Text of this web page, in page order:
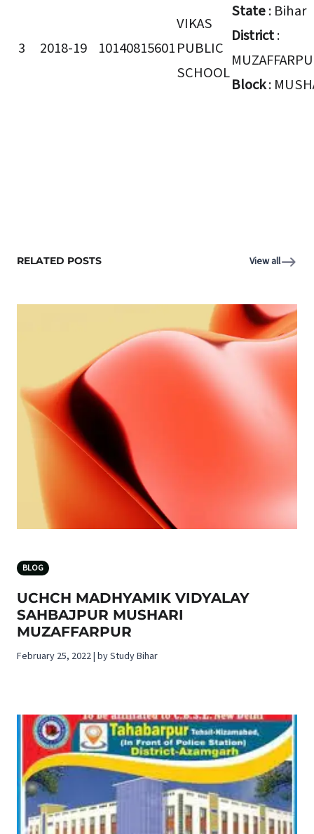
3 2018-19 10140815601
VIKAS
PUBLIC
SCHOOL
State: Bihar
District:
Block:
RELATED POSTS View all
BLOG
UCHCH MADHYAMIK VIDYALAY
SAHBAJPUR MUSHARI
MUZAFFARPUR
February 25, 2022 | by Study Bihar